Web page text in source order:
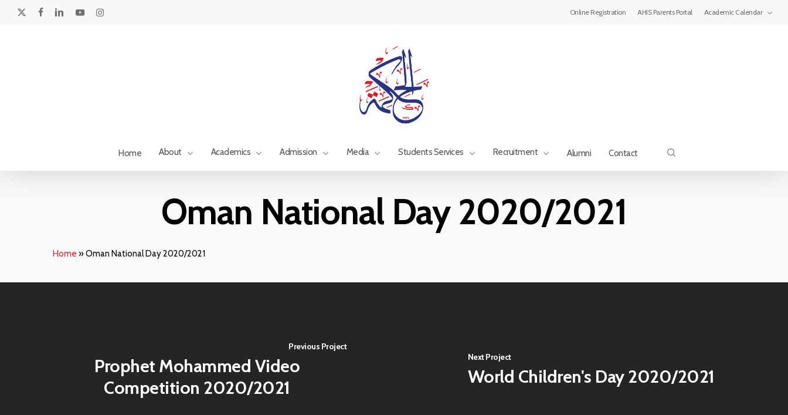
facebooklinkedin youtubeinstagram
Online Registration AHIS Parents Portal Academic Calendar
Home About Academics Admission Media Students Services Recruitment Alumni Contact
Oman National Day 2020/2021
Home »Oman National Day 2020/2021
Previous Project
Prophet Mohammed Video
Competition 2020/2021
Next Project
World Children's Day 2020/2021